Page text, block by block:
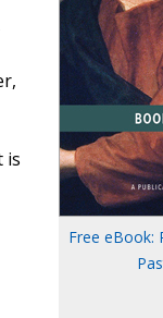
is
Free eBook: